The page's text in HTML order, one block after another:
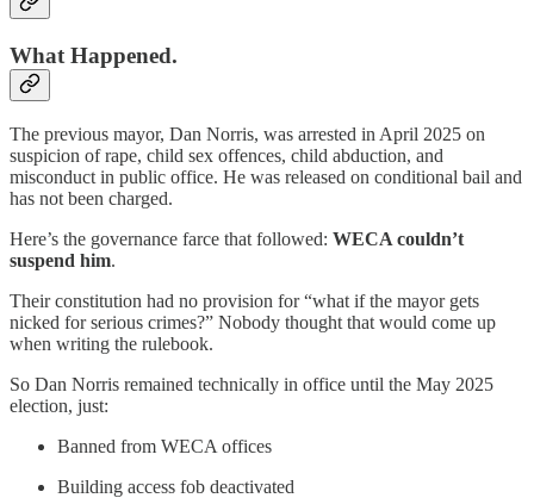
What Happened.
The previous mayor, Dan Norris, was arrested in April 2025 on
suspicion of rape, child sex offences, child abduction, and
misconduct in public office. He was released on conditional bail and
has not been charged.
Here’s the governance farce that followed: WECA couldn’t
suspend him.
Their constitution had no provision for “what if the mayor gets
nicked for serious crimes?” Nobody thought that would come up
when writing the rulebook.
So Dan Norris remained technically in office until the May 2025
election, just:
Banned from WECA offices
Building access fob deactivated